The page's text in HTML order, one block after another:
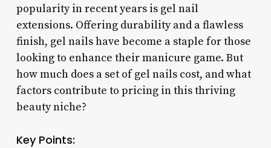
popularity in recent years is gel nail
extensions. Offering durability and a flawless
finish, gel nails have become a staple for those
looking to enhance their manicure game. But
how much does a set of gel nails cost, and what
factors contribute to pricing in this thriving
beauty niche?
Key Points: